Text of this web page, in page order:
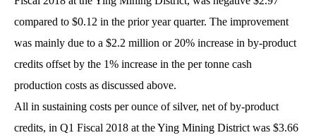
compared to $0.12 in the prior year quarter. The improvement
was mainly due to a $2.2 million or 20% increase in by-product
credits offset by the 1% increase in the per tonne cash
production costs as discussed above.
All in sustaining costs per ounce of silver, net of by-product
credits, in Q1 Fiscal 2018 at the Ying Mining District was $3.66